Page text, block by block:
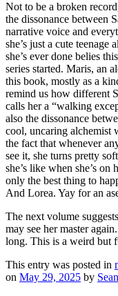
Not to be a broken
the dissonance between
narrative voice and
she’s just a cute
she’s ever done belies
series started. Maris, an
this book, mostly as a
remind us how different
calls her a “walking
also the dissonance
cool, uncaring alchemist
the fact that whenever
see it, she turns pretty
she’s like when she’s
only the best thing to
And Lorea. Yay for an
The next volume
may see her master
long. This is a weird but
This entry was posted in
on May 29, 2025 by